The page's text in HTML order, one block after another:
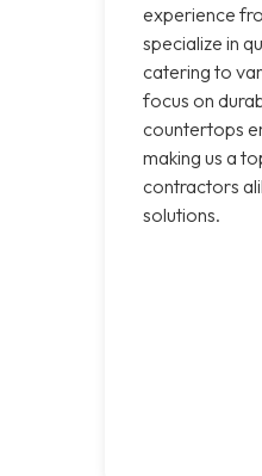
experience
specialize in
catering to
focus on
countertops
making us a
contractors
solutions.